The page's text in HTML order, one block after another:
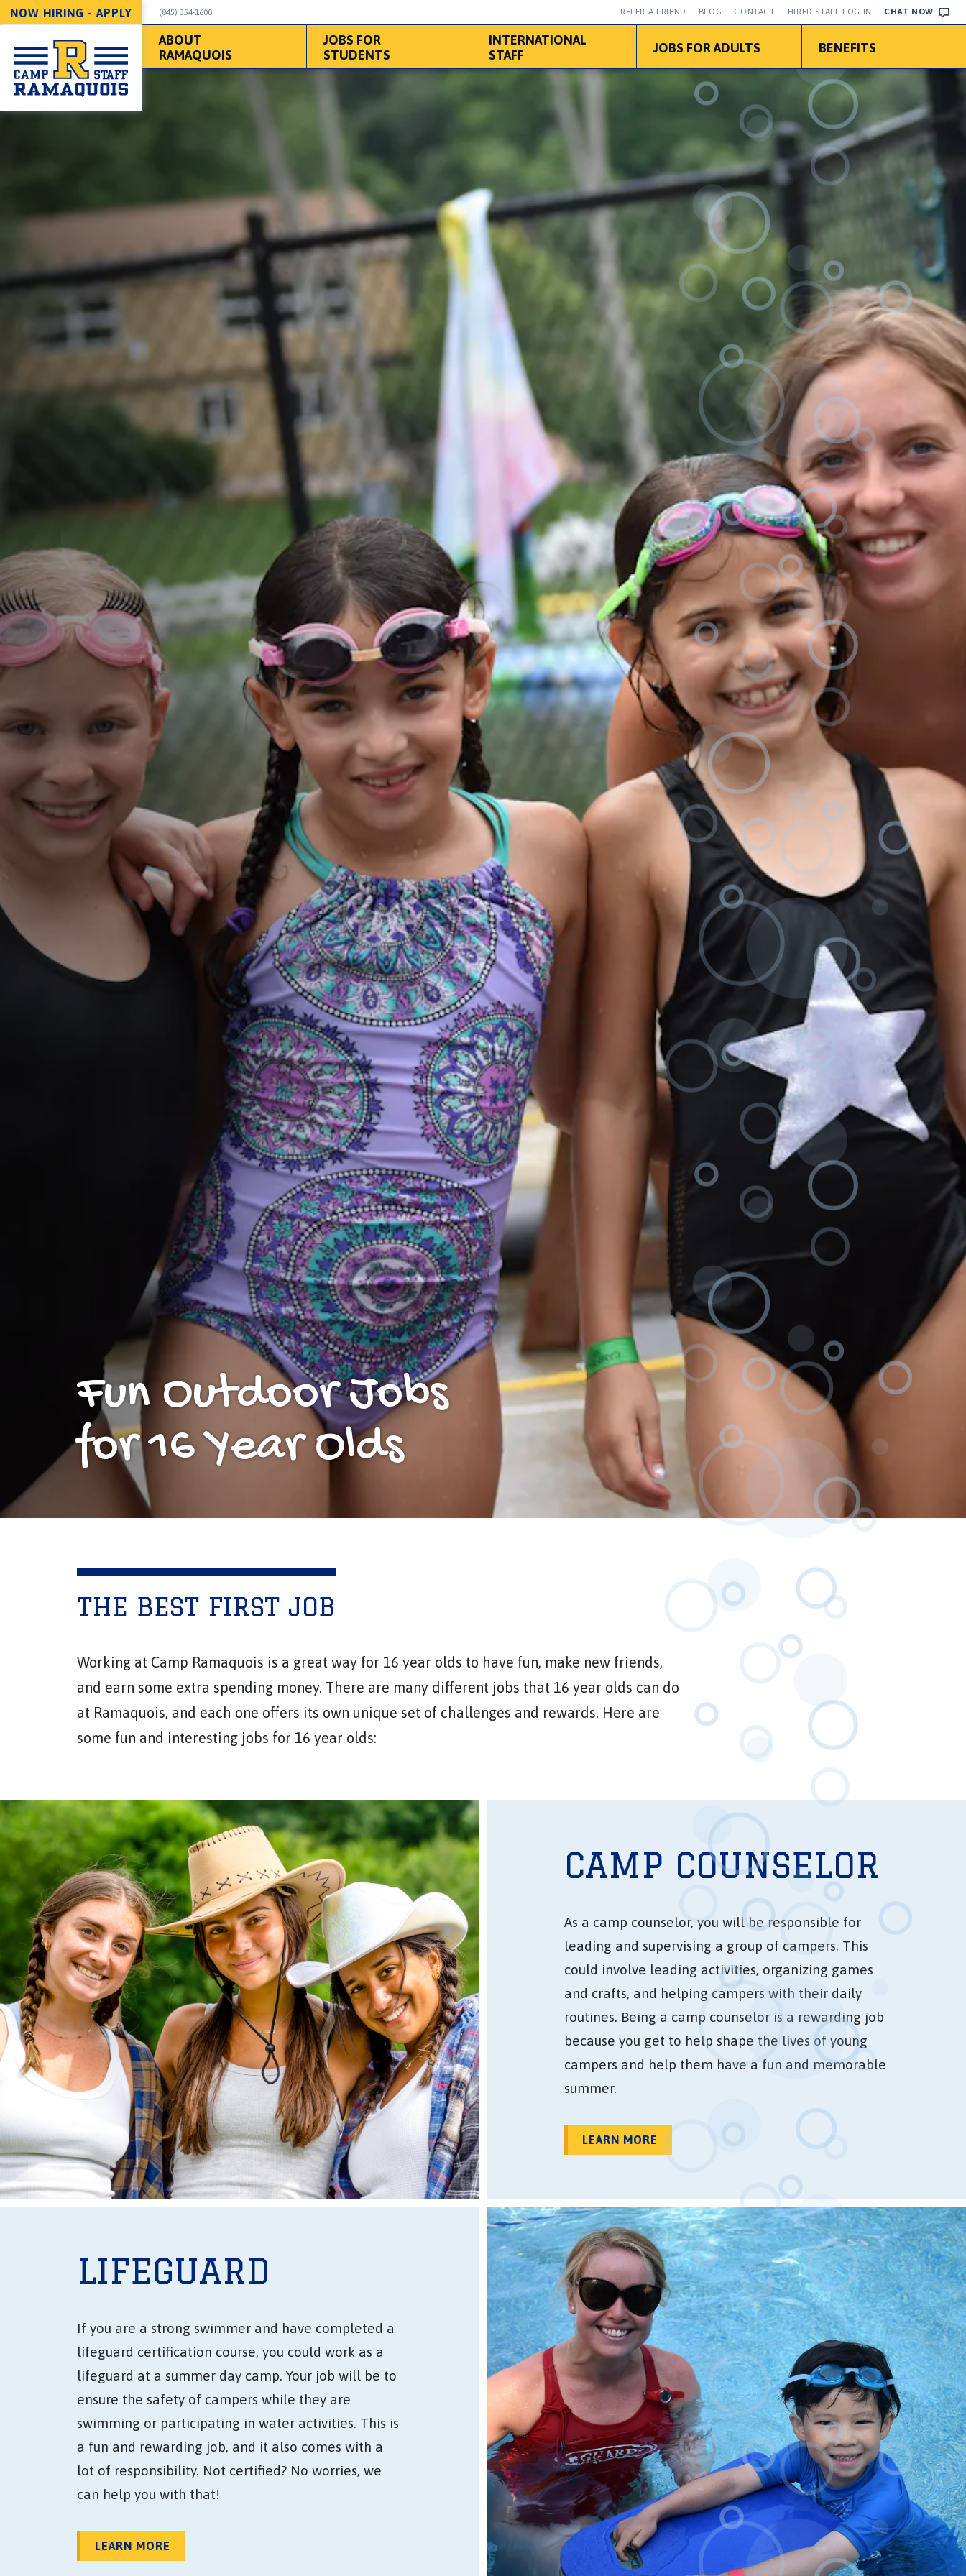
NOW HIRING - APPLY
ABOUT
RAMAQUOIS
JOBS FOR
STUDENTS
INTERNATIONAL
STAFF
JOBS FOR ADULTS BENEFITS
(845) 354-1600 REFER A FRIEND BLOG CONTACT HIRED STAFF LOG IN CHAT NOW
Fun Outdoor Jobs
for 16 Year Olds
THE BEST FIRST JOB
Working at Camp Ramaquois is a great way for 16 year olds to have fun, make new friends,
and earn some extra spending money. There are many different jobs that 16 year olds can do
at Ramaquois, and each one offers its own unique set of challenges and rewards. Here are
some fun and interesting jobs for 16 year olds:
CAMP COUNSELOR
As a camp counselor, you will be responsible for
leading and supervising a group of campers. This
could involve leading activities, organizing games
and crafts, and helping campers with their daily
routines. Being a camp counselor is a rewarding job
because you get to help shape the lives of young
campers and help them have a fun and memorable
summer.
LEARN MORE
LIFEGUARD
If you are a strong swimmer and have completed a
lifeguard certification course, you could work as a
lifeguard at a summer day camp. Your job will be to
ensure the safety of campers while they are
swimming or participating in water activities. This is
a fun and rewarding job, and it also comes with a
lot of responsibility. Not certified? No worries, we
can help you with that!
LEARN MORE